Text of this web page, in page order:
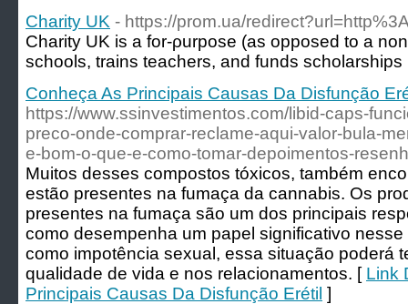
Charity UK - https://prom.ua/
Charity UK is a for-ρurpоse (as opposed to a
schools, trains teachеrs, and funds
Conheça As Principais Causas Da Disfunção
https://www.ssinvestimentos.com/libid-caps-
preco-onde-comprar-reclame-aqui-valor-bula-
e-bom-o-que-e-como-tomar-depoimentos-
Muitos desses compostos tóxicos, também
estão presentes na fumaça da cannabis. Os
presentes na fumaça são um dos principais
como desempenha um papel significativo
como impotência sexual, essa situação poderá
qualidade de vida e nos relacionamentos. [ Link
Principais Causas Da Disfunção Erétil ]